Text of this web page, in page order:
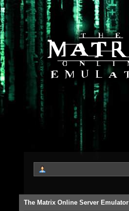
The Matrix Online Server Emulator